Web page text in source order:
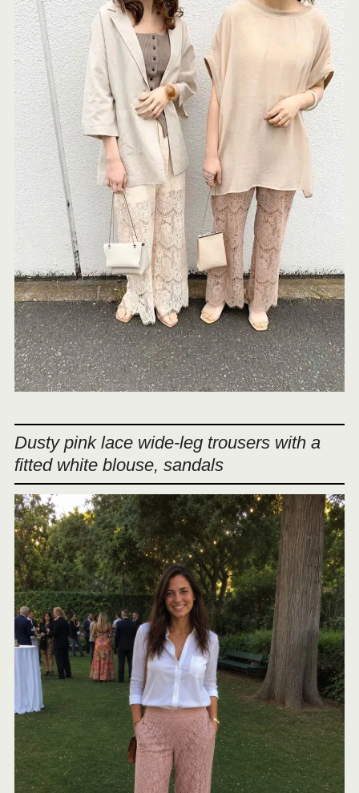
Dusty pink lace wide-leg trousers with a
fitted white blouse, sandals